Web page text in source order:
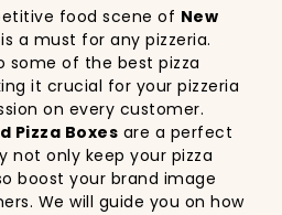
food scene of New
a must for any pizzeria.
some of the best pizza
it crucial for your pizzeria
on every customer.
Pizza Boxes are a perfect
not only keep your pizza
boost your brand image
We will guide you on how